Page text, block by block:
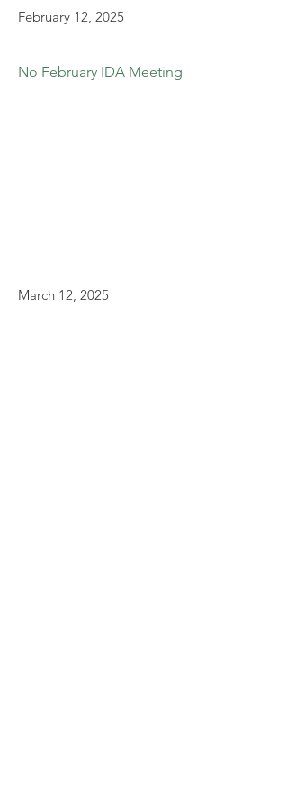
February 12, 2025
No February IDA Meeting
March 12, 2025